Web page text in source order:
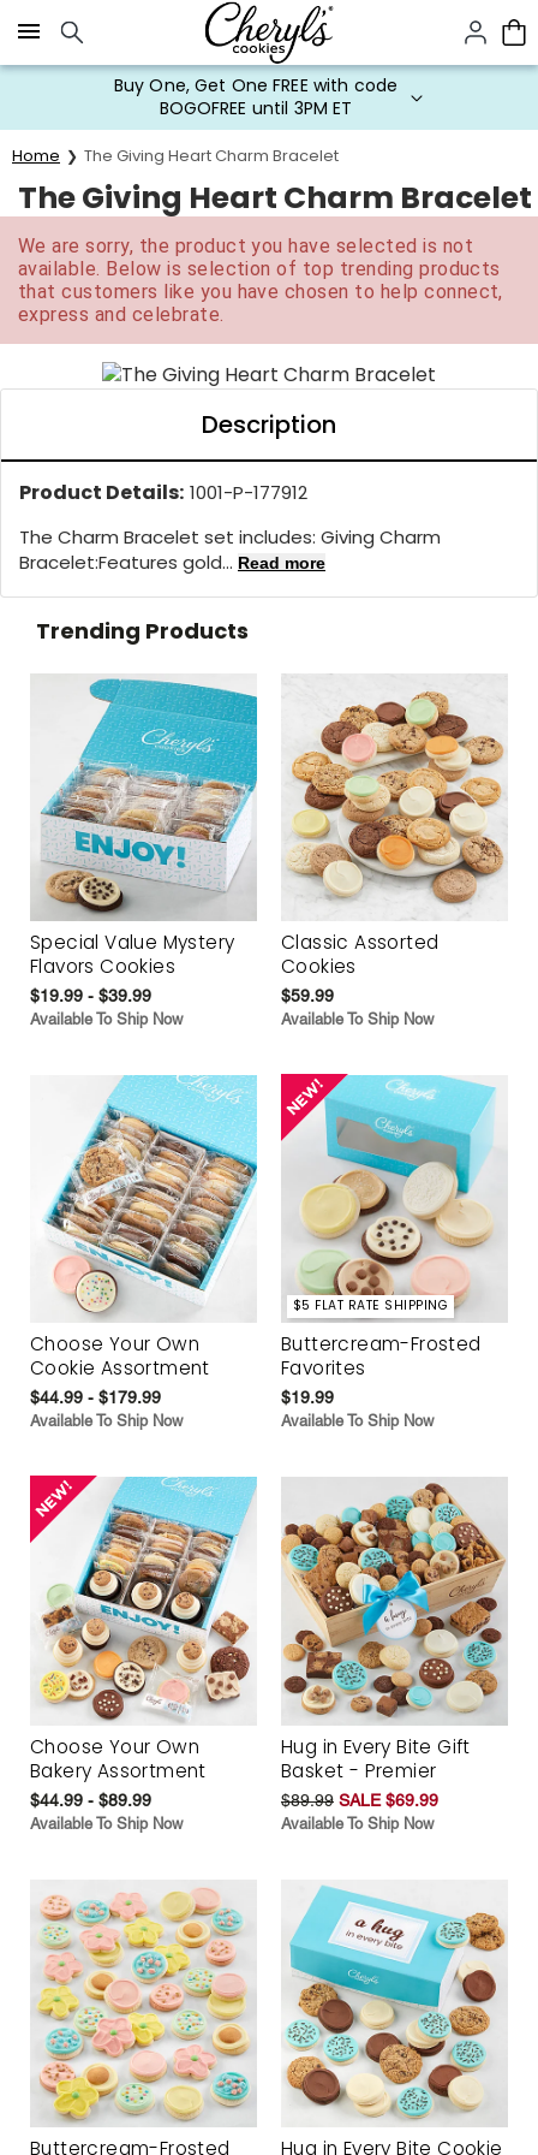
Click here to skip to main page content.
Buy One, Get One FREE with code
BOGOFREE until 3PM ET
Home The Giving Heart Charm Bracelet
The Giving Heart Charm Bracelet
We are sorry, the product you have selected is not
available. Below is selection of top trending products
that customers like you have chosen to help connect,
express and celebrate.
Description
Product Details: 1001-P-177912
The Charm Bracelet set includes: Giving Charm
Bracelet:Features gold... Read more
Trending Products
Special Value Mystery
Flavors Cookies
$19.99 - $39.99
Available To Ship Now
Classic Assorted
Cookies
$59.99
Available To Ship Now
Choose Your Own
Cookie Assortment
$44.99 - $179.99
Available To Ship Now
$5 FLAT RATE SHIPPING
Buttercream-Frosted
Favorites
$19.99
Available To Ship Now
Choose Your Own
Bakery Assortment
$44.99 - $89.99
Available To Ship Now
Hug in Every Bite Gift
Basket - Premier
$89.99 SALE $69.99
Available To Ship Now
Buttercream-Frosted Hug in Every Bite Cookie